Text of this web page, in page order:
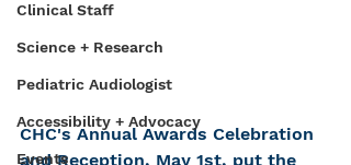
Clinical Staff
Science + Research
Pediatric Audiologist
Accessibility + Advocacy
Events
CHC's Annual Awards Celebration
and Reception, May 1st, put the